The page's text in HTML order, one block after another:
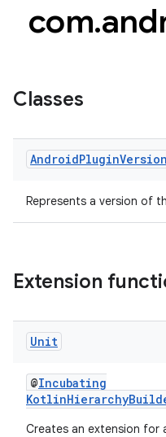
com.
Classes
AndroidPluginVersion
Represents a version of
Extension
Unit
@Incubating
Creates an extension for